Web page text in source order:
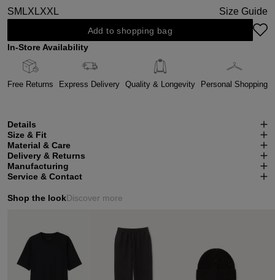
SM LXLXXL Size Guide
Add to shopping bag
In-Store Availability
Free Returns Express Delivery Quality & Longevity Personal Shopping
Details
Size & Fit
Material & Care
Delivery & Returns
Manufacturing
Service & Contact
Shop the lookDiscover more